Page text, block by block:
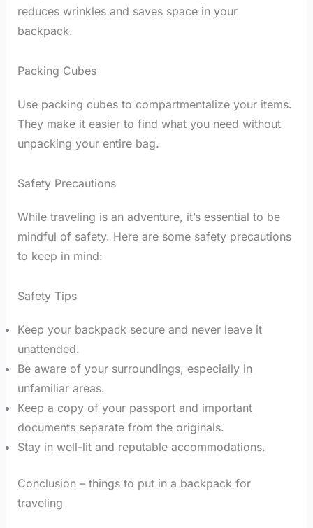
reduces wrinkles and saves space in your
backpack.
Packing Cubes
Use packing cubes to compartmentalize your items.
They make it easier to find what you need without
unpacking your entire bag.
Safety Precautions
While traveling is an adventure, it’s essential to be
mindful of safety. Here are some safety precautions
to keep in mind:
Safety Tips
Keep your backpack secure and never leave it
unattended.
Be aware of your surroundings, especially in
unfamiliar areas.
Keep a copy of your passport and important
documents separate from the originals.
Stay in well-lit and reputable accommodations.
Conclusion – things to put in a backpack for
traveling